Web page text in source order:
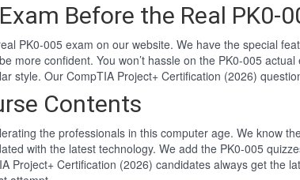
Before the Real PK0-
PK0-005 exam on our website. We have the special
more confident. You won’t hassle on the PK0-005
style. Our CompTIA Project+ Certification (2026)
Contents
the professionals in this computer age. We know
with the latest technology. We add the PK0-005
Project+ Certification (2026) candidates always get the